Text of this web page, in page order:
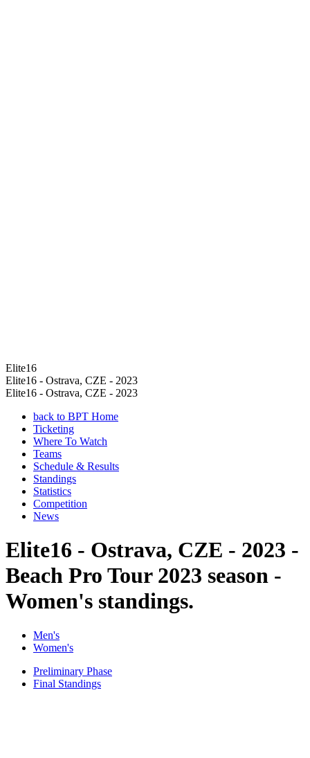
Elite16
Elite16 - Ostrava, CZE - 2023
Elite16 - Ostrava, CZE - 2023
back to BPT Home
Ticketing
Where To Watch
Teams
Schedule & Results
Standings
Statistics
Competition
News
Elite16 - Ostrava, CZE - 2023 -
Beach Pro Tour 2023 season -
Women's standings.
Men's
Women's
Preliminary Phase
Final Standings